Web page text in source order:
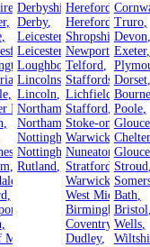
,
,
Tyne
,
,
,
,
,
,
Greater Manchester
,
,
,
,
,
,
Derbyshire,
Derby,
Leicestershire,
Leicester ,
Loughborough,
Lincolnshire,
Lincoln,
Northamptonshire ,
Northampton,
Nottinghamshire,
Nottingham,
Rutland,
Herefordshire,
Hereford ,
Shropshire,
Newport
Telford,
Staffordshire,
Lichfield ,
Stafford,
Stoke-on-Trent,
Warwickshire,
Nuneaton ,
Stratford-upon-Avon
Warwick
West Midlands
Birmingham,
Coventry ,
Dudley,
Truro,
Devon,
Exeter,
Dorset,
Poole,
Stroud,
Bath,
Bristol,
Wells,